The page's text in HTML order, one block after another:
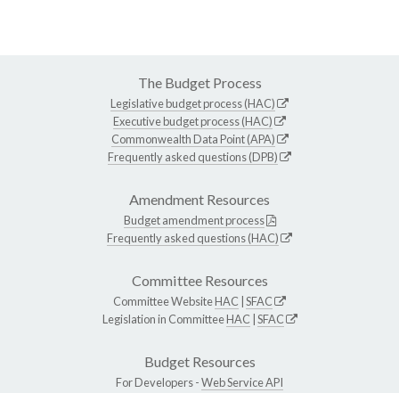
The Budget Process
Legislative budget process (HAC)
Executive budget process (HAC)
Commonwealth Data Point (APA)
Frequently asked questions (DPB)
Amendment Resources
Budget amendment process
Frequently asked questions (HAC)
Committee Resources
Committee WebsiteHAC SFAC
Legislation in CommitteeHAC SFAC
Budget Resources
For Developers -Web Service API